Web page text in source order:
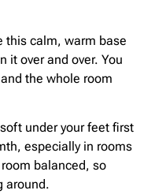
this calm, warm base
it over and over. You
the whole room
under your feet first
especially in rooms
balanced, so
around.